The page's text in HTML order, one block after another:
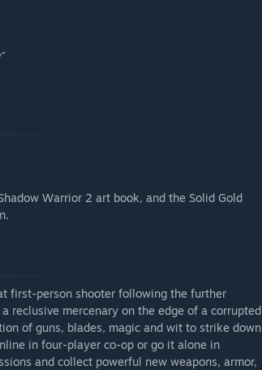
Warrior 2 art book, and the Solid Gold
first-person shooter following the further
reclusive mercenary on the edge of a corrupted
of guns, blades, magic and wit to strike down
in four-player co-op or go it alone in
and collect powerful new weapons, armor,